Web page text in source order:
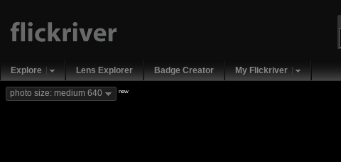
Explore Lens Explorer Badge Creator My Flickriver
photo size: medium 640 new